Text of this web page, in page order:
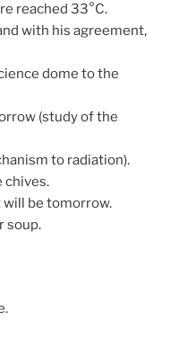
reached 33°C.
with his agreement,
dome to the
(study of the
to radiation).
chives.
will be tomorrow.
soup.